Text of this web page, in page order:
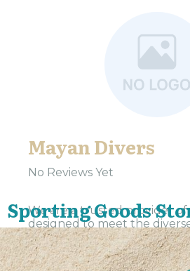
Mayan Divers
No Reviews Yet
We are a trusted provider of
designed to meet the
community. Our team is
delivering exceptional
residents and...
Sporting Goods